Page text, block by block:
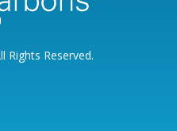
Rights Reserved.